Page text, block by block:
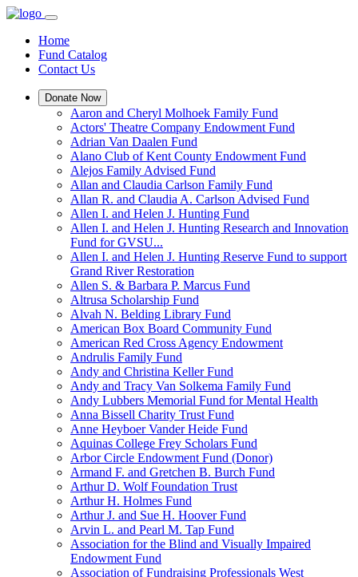
Home
Fund Catalog
Contact Us
Donate Now
Aaron and Cheryl Molhoek Family Fund
Actors' Theatre Company Endowment Fund
Adrian Van Daalen Fund
Alano Club of Kent County Endowment Fund
Alejos Family Advised Fund
Allan and Claudia Carlson Family Fund
Allan R. and Claudia A. Carlson Advised Fund
Allen I. and Helen J. Hunting Fund
Allen I. and Helen J. Hunting Research and Innovation
Fund for GVSU...
Allen I. and Helen J. Hunting Reserve Fund to support
Grand River Restoration
Allen S. & Barbara P. Marcus Fund
Altrusa Scholarship Fund
Alvah N. Belding Library Fund
American Box Board Community Fund
American Red Cross Agency Endowment
Andrulis Family Fund
Andy and Christina Keller Fund
Andy and Tracy Van Solkema Family Fund
Andy Lubbers Memorial Fund for Mental Health
Anna Bissell Charity Trust Fund
Anne Heyboer Vander Heide Fund
Aquinas College Frey Scholars Fund
Arbor Circle Endowment Fund (Donor)
Armand F. and Gretchen B. Burch Fund
Arthur D. Wolf Foundation Trust
Arthur H. Holmes Fund
Arthur J. and Sue H. Hoover Fund
Arvin L. and Pearl M. Tap Fund
Association for the Blind and Visually Impaired
Endowment Fund
Association of Fundraising Professionals West